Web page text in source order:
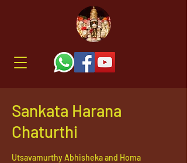
Sankata Harana
Chaturthi
Utsavamurthy Abhisheka and Homa